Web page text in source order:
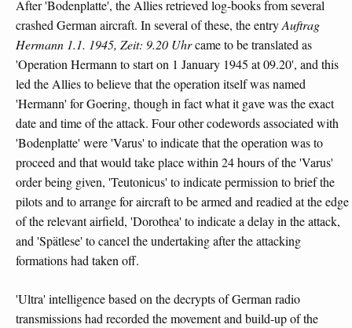
After 'Bodenplatte', the Allies retrieved log-books from several
crashed German aircraft. In several of these, the entryAuftrag
Hermann 1.1. 1945, Zeit: 9.20 Uhrcame to be translated as
'Operation Hermann to start on 1 January 1945 at 09.20', and this
led the Allies to believe that the operation itself was named
'Hermann' for Goering, though in fact what it gave was the exact
date and time of the attack. Four other codewords associated with
'Bodenplatte' were 'Varus' to indicate that the operation was to
proceed and that would take place within 24 hours of the 'Varus'
order being given, 'Teutonicus' to indicate permission to brief the
pilots and to arrange for aircraft to be armed and readied at the edge
of the relevant airfield, 'Dorothea' to indicate a delay in the attack,
and 'Spätlese' to cancel the undertaking after the attacking
formations had taken off.
'Ultra' intelligence based on the decrypts of German radio
transmissions had recorded the movement and build-up of the